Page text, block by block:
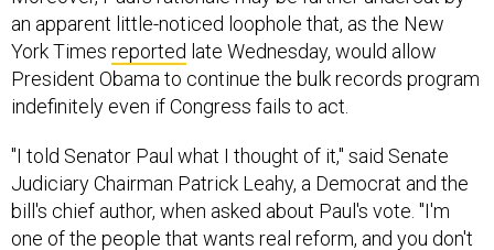
an apparent little-noticed loophole that, as the New
York Times reported late Wednesday, would allow
President Obama to continue the bulk records program
indefinitely even if Congress fails to act.
"I told Senator Paul what I thought of it," said Senate
Judiciary Chairman Patrick Leahy, a Democrat and the
bill's chief author, when asked about Paul's vote. "I'm
one of the people that wants real reform, and you don't